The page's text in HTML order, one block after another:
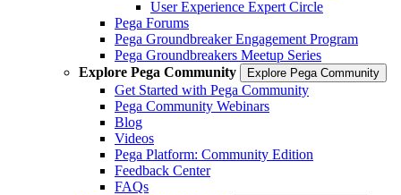
User Experience Expert Circle
Pega Forums
Pega Groundbreaker Engagement Program
Pega Groundbreakers Meetup Series
Explore Pega Community
Explore Pega Community
Get Started with Pega Community
Pega Community Webinars
Blog
Videos
Pega Platform: Community Edition
Feedback Center
FAQs